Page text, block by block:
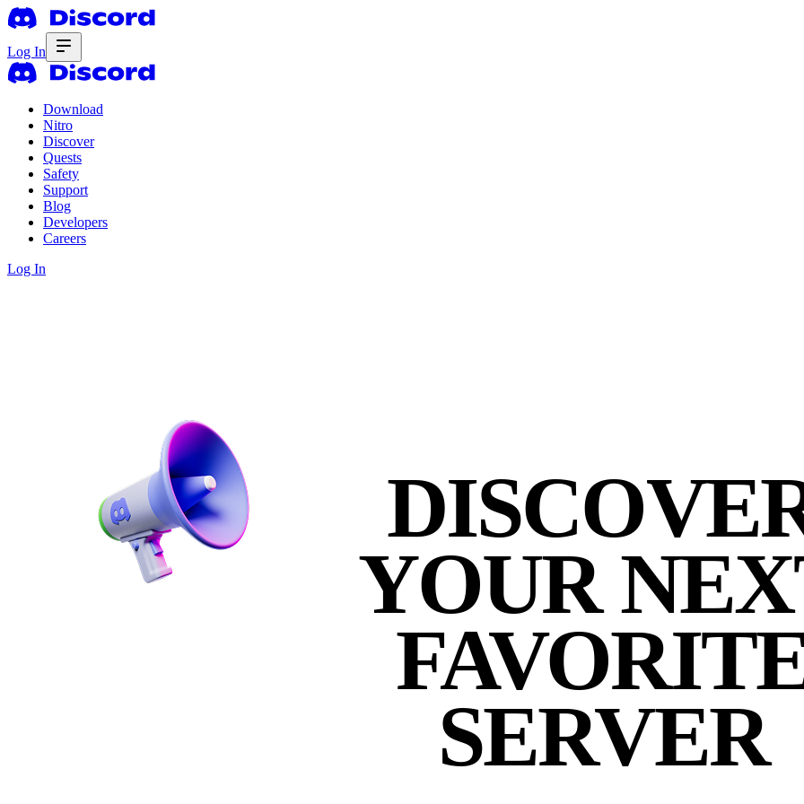
Log In
Download
Nitro
Discover
Quests
Safety
Support
Blog
Developers
Careers
Log In
YOUR
SERVER